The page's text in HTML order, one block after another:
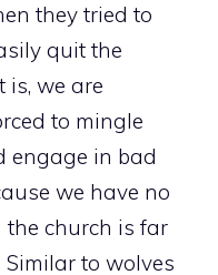
they tried to
quit the
is, we are
to mingle
engage in bad
we have no
the church is far
to wolves